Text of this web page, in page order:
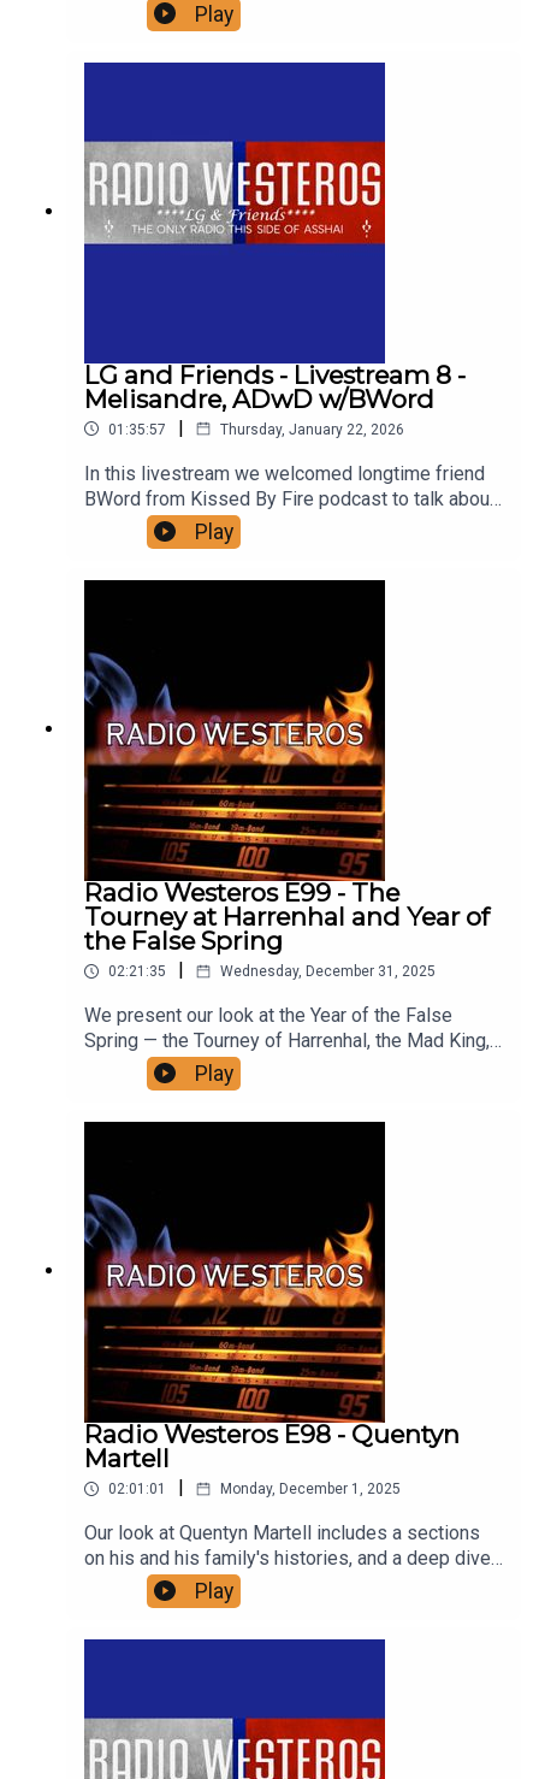
ASOIAF. Join us as we break down all the details
of the prince that was promised and Azor Ahai
Reborn, including a close look at all the possible
Play
LG and Friends - Livestream 8 -
Melisandre, ADwD w/BWord
01:35:57 | Thursday, January 22, 2026
In this livestream we welcomed longtime friend
BWord from Kissed By Fire podcast to talk about
one of her favorite chapters in ASoIaF -
Melisandre in ADwD. Support us on patreon! Find
Kissed By Fire here
Play
Radio Westeros E99 - The
Tourney at Harrenhal and Year of
the False Spring
02:21:35 | Wednesday, December 31, 2025
We present our look at the Year of the False
Spring — the Tourney of Harrenhal, the Mad King,
the Knight of the Laughing Tree, the moment when
all the smiles died and MORE! Join us for an
extensive and far reaching analysis of the year
ASOIAF. Support us!
Play
Radio Westeros E98 - Quentyn
Martell
02:01:01 | Monday, December 1, 2025
Our look at Quentyn Martell includes a sections
on his and his family's histories, and a deep dive
into his arc in ADwD, as well as an analysis of
what his tragic death will mean for his family and
for Daenerys Targaryen. Support us!
Play